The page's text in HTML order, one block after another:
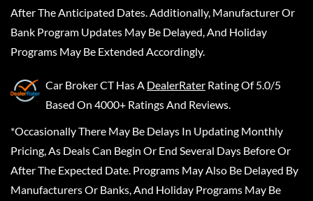
After The Anticipated Dates. Additionally, Manufacturer Or
Bank Program Updates May Be Delayed, And Holiday
Programs May Be Extended Accordingly.
Car Broker CTHas A DealerRater Rating Of 5.0/5
Based On 4000+ Ratings And Reviews.
*Occasionally There May Be Delays In Updating Monthly
Pricing, As Deals Can Begin Or End Several Days Before Or
After The Expected Date. Programs May Also Be Delayed By
Manufacturers Or Banks, And Holiday Programs May Be